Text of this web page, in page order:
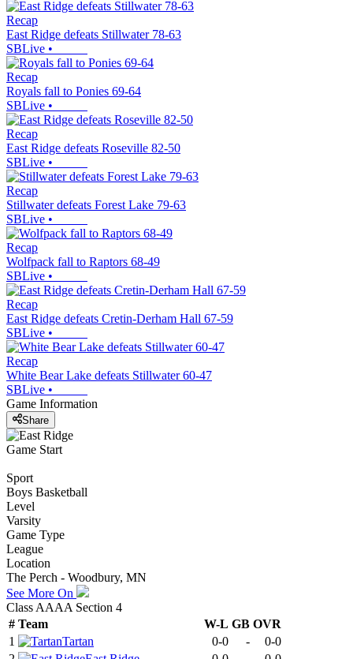
Recap
East Ridge defeats Stillwater 78-63
SBLive •
Recap
Royals fall to Ponies 69-64
SBLive •
Recap
East Ridge defeats Roseville 82-50
SBLive •
Recap
Stillwater defeats Forest Lake 79-63
SBLive •
Recap
Wolfpack fall to Raptors 68-49
SBLive •
Recap
East Ridge defeats Cretin-Derham Hall 67-59
SBLive •
Recap
White Bear Lake defeats Stillwater 60-47
SBLive •
Game Information
Share
Game Start
Sport
Boys Basketball
Level
Varsity
Game Type
League
Location
The Perch - Woodbury, MN
See More On
Class AAAA Section 4
# Team W-L GB OVR
1
Tartan 0-0 -
0-0